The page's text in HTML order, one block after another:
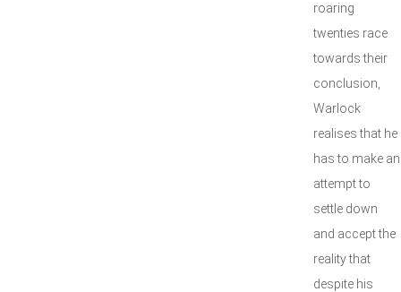
roaring
twenties race
towards their
conclusion,
Warlock
realises that he
has to make an
attempt to
settle down
and accept the
reality that
despite his